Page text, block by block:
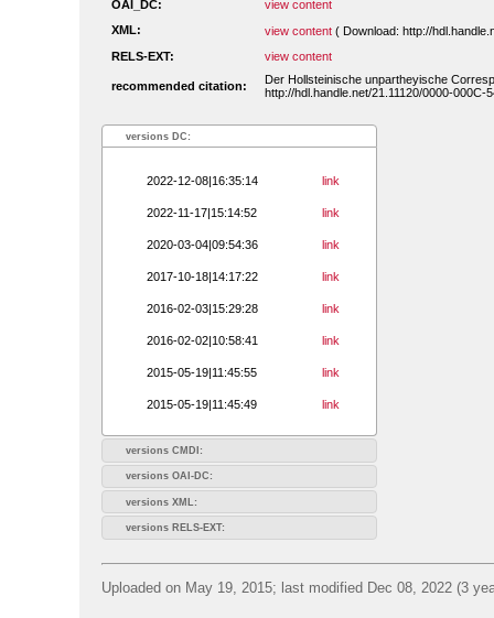
OAI_DC:
view content
XML:
view content ( Download: http://
RELS-EXT:
view content
recommended citation:
Der Hollsteinische unpartheyische
http://hdl.handle.net/21.11120/0000-000C-
versions DC:
2022-12-08|16:35:14 link
2022-11-17|15:14:52 link
2020-03-04|09:54:36 link
2017-10-18|14:17:22 link
2016-02-03|15:29:28 link
2016-02-02|10:58:41 link
2015-05-19|11:45:55 link
2015-05-19|11:45:49 link
versions CMDI:
versions OAI-DC:
versions XML:
versions RELS-EXT:
Uploaded on May 19, 2015; last modified Dec 08, 2022 (3